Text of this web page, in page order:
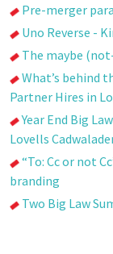
Pre-merger
Uno Reverse -
The maybe
What’s behind
Partner Hires in
Year End Big
Lovells
“To: Cc or not
branding
Two Big Law